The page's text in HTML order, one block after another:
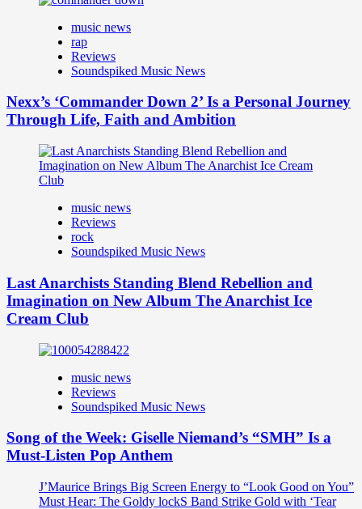
music news
rap
Reviews
Soundspiked Music News
Nexx’s ‘Commander Down 2’ Is a Personal Journey
Through Life, Faith and Ambition
music news
Reviews
rock
Soundspiked Music News
Last Anarchists Standing Blend Rebellion and
Imagination on New Album The Anarchist Ice
Cream Club
music news
Reviews
Soundspiked Music News
Song of the Week: Giselle Niemand’s “SMH” Is a
Must-Listen Pop Anthem
J’Maurice Brings Big Screen Energy to “Look Good on You”
Must Hear: The Goldy lockS Band Strike Gold with ‘Tear